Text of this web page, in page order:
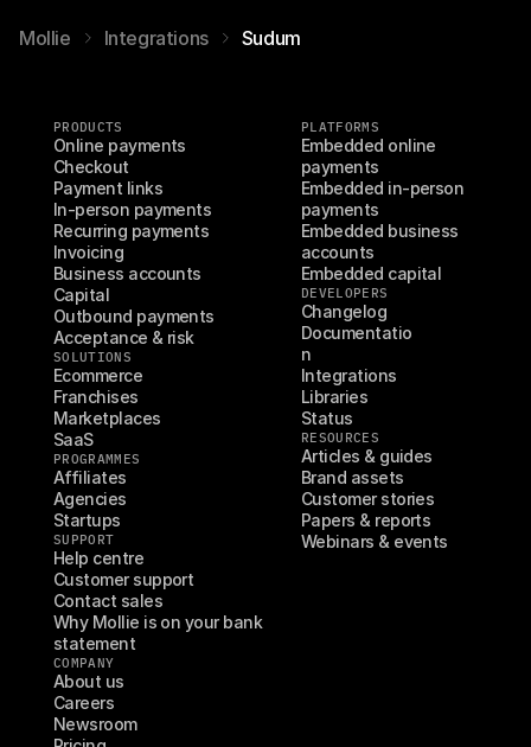
Mollie Integrations Sudum
PRODUCTS
Online payments
Checkout
Payment links
In-person payments
Recurring payments
Invoicing
Business accounts
Capital
Outbound payments
Acceptance & risk
SOLUTIONS
Ecommerce
Franchises
Marketplaces
SaaS
PROGRAMMES
Affiliates
Agencies
Startups
SUPPORT
Help centre
Customer support
Contact sales
Why Mollie is on your bank
statement
COMPANY
About us
Careers
Newsroom
PLATFORMS
Embedded online
payments
Embedded in-person
payments
Embedded business
accounts
Embedded capital
DEVELOPERS
Changelog
Documentatio
n
Integrations
Libraries
Status
RESOURCES
Articles & guides
Brand assets
Customer stories
Papers & reports
Webinars & events